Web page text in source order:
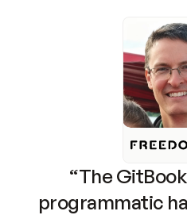
“The
programmatic